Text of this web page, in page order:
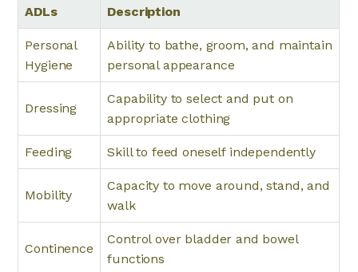
ADLs Description
Personal
Hygiene
Ability to bathe, groom, and maintain
personal appearance
Dressing
Capability to select and put on
appropriate clothing
Feeding Skill to feed oneself independently
Mobility
Capacity to move around, stand, and
walk
Continence
Control over bladder and bowel
functions